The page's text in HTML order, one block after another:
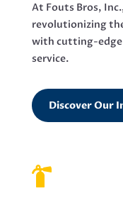
At Fouts Bros,
revolutionizing
with cutting-edge
service.
Discover Our
